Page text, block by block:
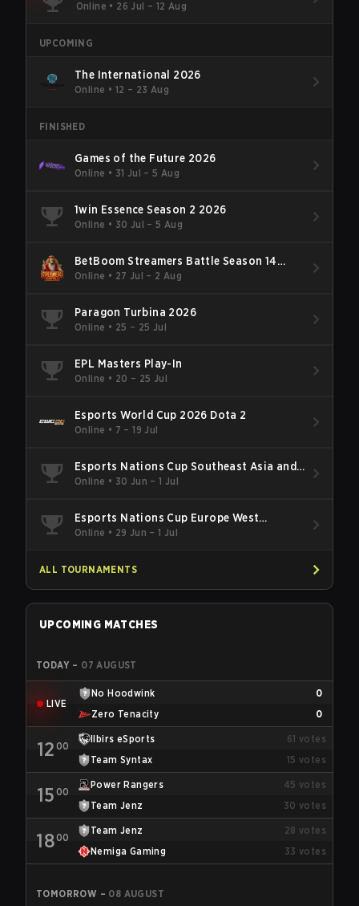
Online • 26 Jul – 12 Aug
UPCOMING
The International 2026
Online • 12 – 23 Aug
FINISHED
Games of the Future 2026
Online • 31 Jul – 5 Aug
1win Essence Season 2 2026
Online • 30 Jul – 5 Aug
BetBoom Streamers Battle Season 14
2026
Online • 27 Jul – 2 Aug
Paragon Turbina 2026
Online • 25 – 25 Jul
EPL Masters Play-In
Online • 20 – 25 Jul
Esports World Cup 2026 Dota 2
Online • 7 – 19 Jul
Esports Nations Cup Southeast Asia and
Oceania Qualifier
Online • 30 Jun – 1 Jul
Esports Nations Cup Europe West
Qualifier
Online • 29 Jun – 1 Jul
ALL TOURNAMENTS
UPCOMING MATCHES
TODAY – 07 AUGUST
LIVE
No Hoodwink
0
Zero Tenacity
0
12 00
Ilbirs eSports 61 votes
Team Syntax
15 votes
15 00
Power Rangers 45 votes
Team Jenz
30 votes
1800
Team Jenz 28 votes
Nemiga Gaming
33 votes
TOMORROW – 08 AUGUST